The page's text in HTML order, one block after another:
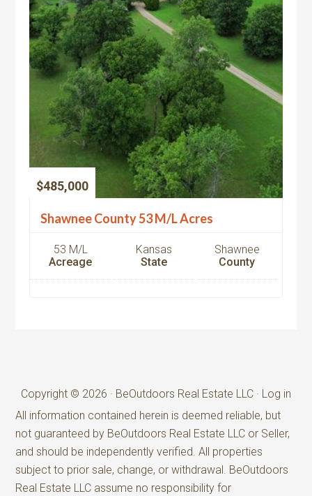
$485,000
Shawnee County 53 M/L Acres
53 M/L
Acreage
Kansas
State
Shawnee
County
Copyright © 2026 · BeOutdoors Real Estate LLC · Log in
All information contained herein is deemed reliable, but
not guaranteed by BeOutdoors Real Estate LLC or Seller,
and should be independently verified. All properties
subject to prior sale, change, or withdrawal. BeOutdoors
Real Estate LLC assume no responsibility for